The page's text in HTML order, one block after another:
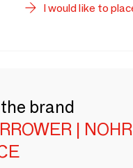
I would like to
brand
|